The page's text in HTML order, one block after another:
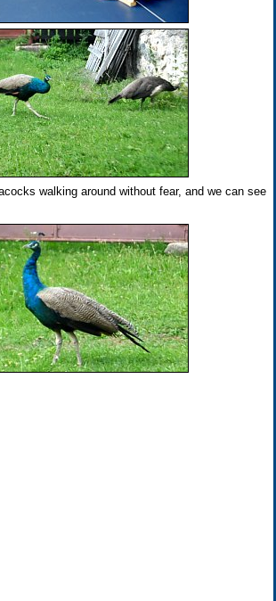
walking around without fear, and we can see